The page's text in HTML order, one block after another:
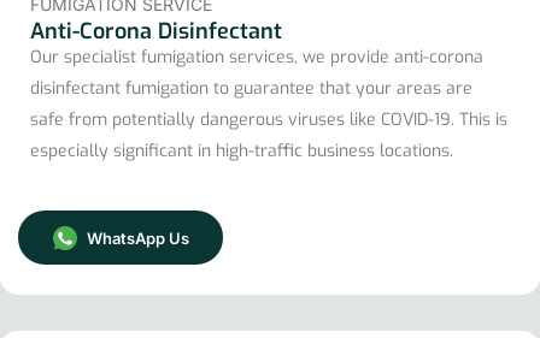
FUMIGATION SERVICE
Anti-Corona Disinfectant
Our specialist fumigation services, we provide anti-corona
disinfectant fumigation to guarantee that your areas are
safe from potentially dangerous viruses like COVID-19. This is
especially significant in high-traffic business locations.
WhatsApp Us